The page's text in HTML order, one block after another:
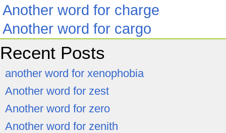
Another word for charge
Another word for cargo
Recent Posts
another word for xenophobia
Another word for zest
Another word for zero
Another word for zenith